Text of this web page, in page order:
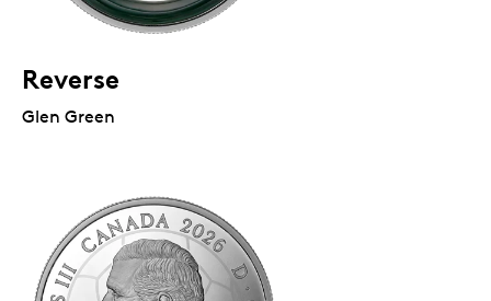
Reverse
Glen Green